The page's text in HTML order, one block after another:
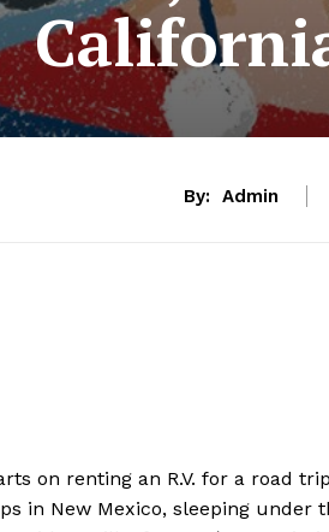
By: Admin
on renting an R.V. for a road
in New Mexico, sleeping under